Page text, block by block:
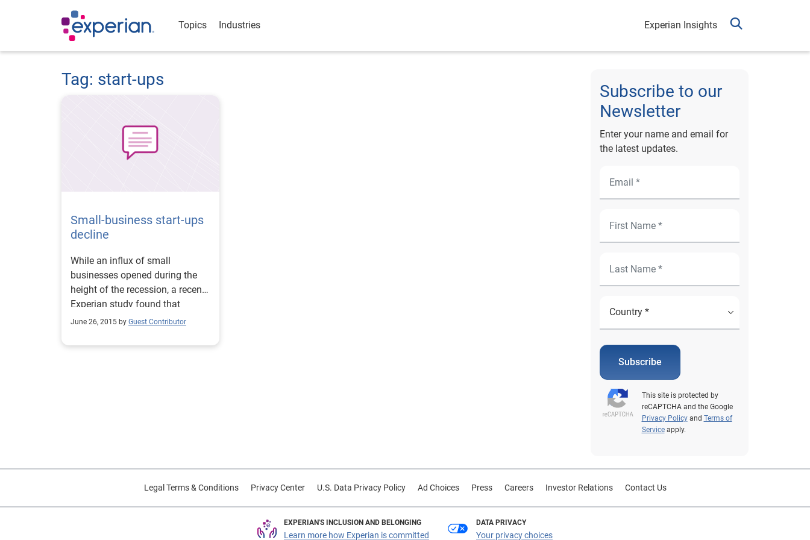
Topics Industries Experian Insights
Tag: start-ups
Small-business start-ups
decline
While an influx of small
businesses opened during the
height of the recession, a recent
Experian study found that
between 2010 and 2014, small-
nearly 45%.
June 26, 2015 by Guest Contributor
Subscribe to our
Newsletter
Enter your name and email for
the latest updates.
Subscribe
This site is protected by
reCAPTCHA and the Google
Privacy Policyand Terms of
Serviceapply.
Legal Terms & Conditions Privacy Center U.S. Data Privacy Policy Ad Choices Press Careers Investor Relations Contact Us
EXPERIAN'S INCLUSION AND BELONGING
Learn more how Experian is committed
DATA PRIVACY
Your privacy choices